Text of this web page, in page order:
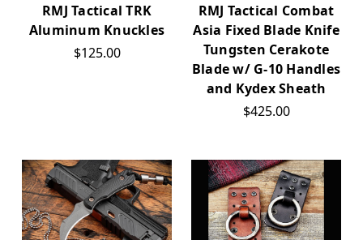
RMJ Tactical TRK
Aluminum Knuckles
$125.00
RMJ Tactical Combat
Asia Fixed Blade Knife
Tungsten Cerakote
Blade w/ G-10 Handles
and Kydex Sheath
$425.00